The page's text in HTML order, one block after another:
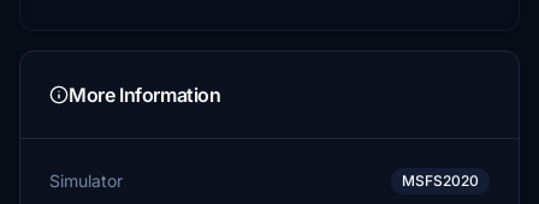
More Information
Simulator MSFS2020